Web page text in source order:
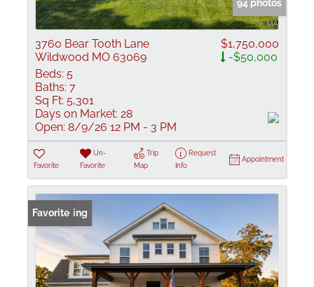
94 photos
3760 Bear Tooth Lane
Wildwood MO 63069
$1,750,000
-$50,000
Beds: 5
Baths: 7
Sq Ft: 5,301
Days on Market: 28
Open: 8/9/26 12 PM - 3 PM
Favorite
Un-
Favorite
Trip
Map
Request
Info
Appointment
New Listing
Favorite